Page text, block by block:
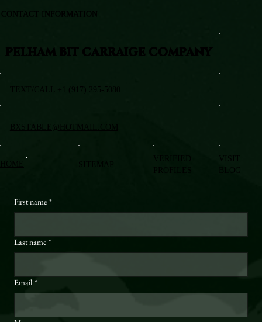
VISIT
BLOG
First name *
Last name *
Email *
PELHAM BIT CARRAIGE COMPANY
TEXT/CALL +1 (917) 295-5080
BXSTABLE@HOTMAIL.COM
CONTACT INFORMATION